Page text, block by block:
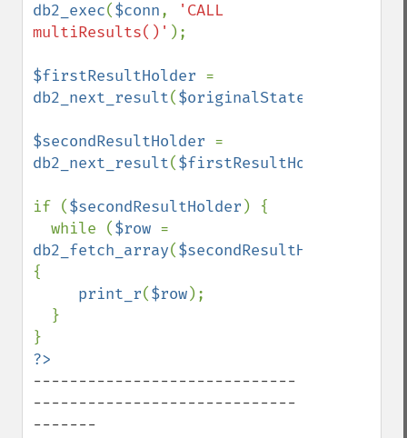
db2_exec($conn,
'CALL
multiResults()' );
$firstResultHolder
db2_next_result($originalStatementReturn
$secondResultHolder
db2_next_result($firstResultHolder
if ($secondResultHolder ) {
  while (
$row
db2_fetch_array($secondResultHolder
{
print_r($row);
-----------------------------
-----------------------------
-------